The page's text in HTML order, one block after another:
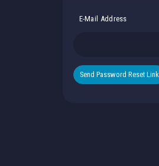
E-Mail Address
Send Password Reset Link